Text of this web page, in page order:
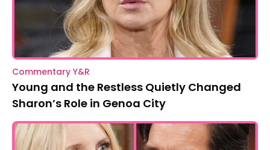
Commentary Y&R
Young and the Restless Quietly Changed
Sharon’s Role in Genoa City